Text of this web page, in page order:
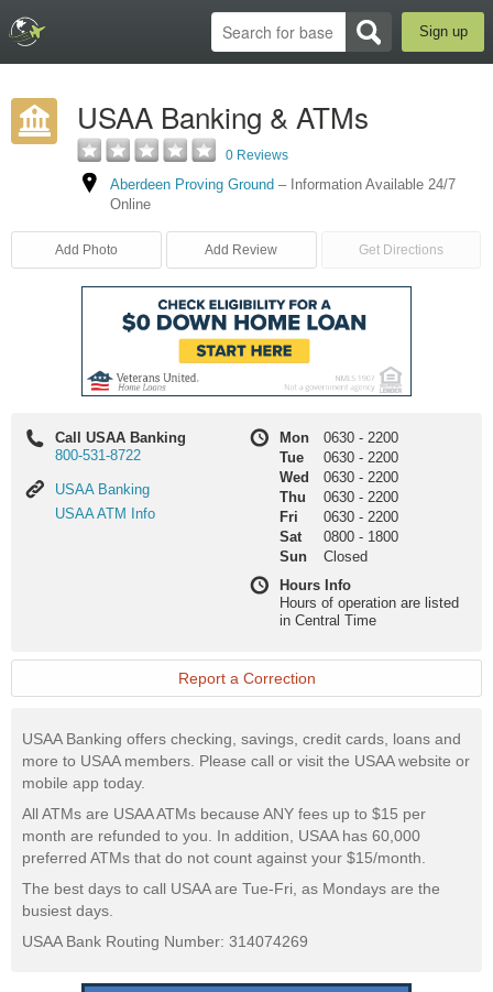
Sign up
USAA Banking & ATMs
0 Reviews
Aberdeen Proving Ground – Information Available 24/7
Online
Add Photo Add Review Get Directions
Call USAA Banking
800-531-8722
USAA
Banking
USAA Banking
USAA
USAA ATM Info
Mon 0630 - 2200
Tue
0630 - 2200
Wed
0630 - 2200
Thu
0630 - 2200
Fri
0630 - 2200
Sat
0800 - 1800
Sun
Closed
Hours Info
Hours of operation are listed
in Central Time
Report a Correction
USAA Banking offers checking, savings, credit cards, loans and
more to USAA members. Please call or visit the USAA website or
mobile app today.
All ATMs are USAA ATMs because ANY fees up to $15 per
month are refunded to you. In addition, USAA has 60,000
preferred ATMs that do not count against your $15/month.
The best days to call USAA are Tue-Fri, as Mondays are the
busiest days.
USAA Bank Routing Number: 314074269